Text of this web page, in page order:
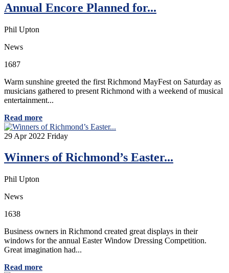
Annual Encore Planned for...
Phil Upton
News
1687
Warm sunshine greeted the first Richmond MayFest on Saturday as
musicians gathered to present Richmond with a weekend of musical
entertainment...
Read more
29 Apr 2022 Friday
Winners of Richmond’s Easter...
Phil Upton
News
1638
Business owners in Richmond created great displays in their
windows for the annual Easter Window Dressing Competition.
Great imagination had...
Read more